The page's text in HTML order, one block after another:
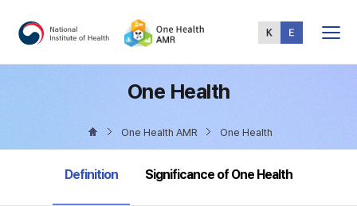
Menu
One Health
One Health AMR One Health
selected
Definition Significance of One Health